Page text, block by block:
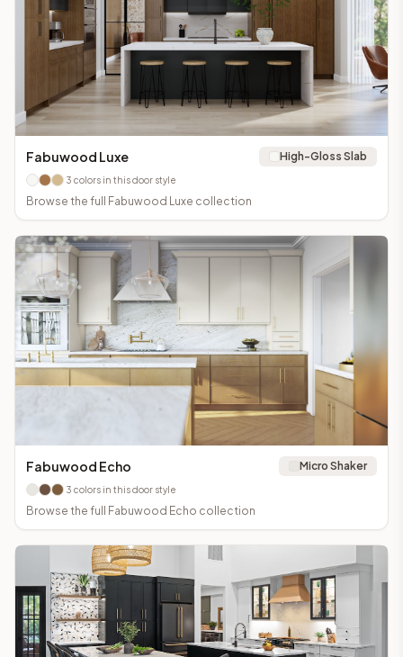
Fabuwood Luxe High-Gloss Slab
3 colors in this door style
Browse the full Fabuwood Luxe collection
Fabuwood Echo Micro Shaker
3 colors in this door style
Browse the full Fabuwood Echo collection